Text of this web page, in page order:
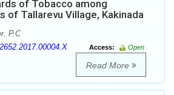
of Tobacco among
of Tallarevu Village, Kakinada
P.C
Access:
Open
Read More